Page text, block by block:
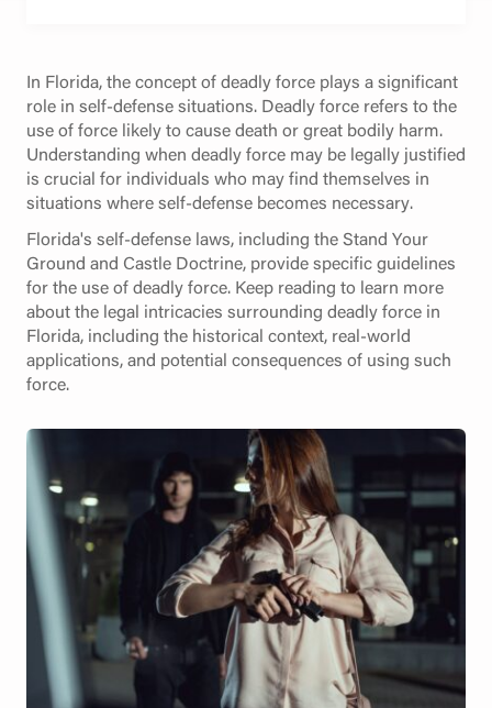
In Florida, the concept of deadly force plays a significant
role in self-defense situations. Deadly force refers to the
use of force likely to cause death or great bodily harm.
Understanding when deadly force may be legally justified
is crucial for individuals who may find themselves in
situations where self-defense becomes necessary.
Florida's self-defense laws, including the Stand Your
Ground and Castle Doctrine, provide specific guidelines
for the use of deadly force. Keep reading to learn more
about the legal intricacies surrounding deadly force in
Florida, including the historical context, real-world
applications, and potential consequences of using such
force.